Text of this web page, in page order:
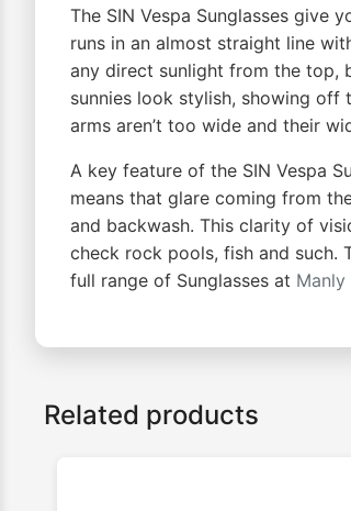
The SIN Vespa Sunglasses give
runs in an almost straight line
any direct sunlight from the top,
sunnies look stylish, showing off
arms aren’t too wide and their
A key feature of the SIN Vespa
means that glare coming from
and backwash. This clarity of
check rock pools, fish and such.
full range of Sunglasses at
Related products